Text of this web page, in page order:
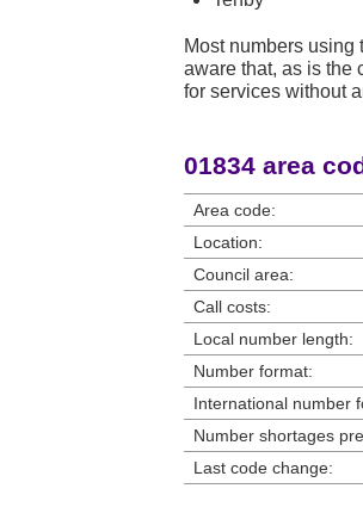
Most numbers
aware that, as is the
for services without
01834 area
Area code:
Location:
Council area:
Call costs:
Local number length:
Number format:
International number
Number shortages
Last code change: